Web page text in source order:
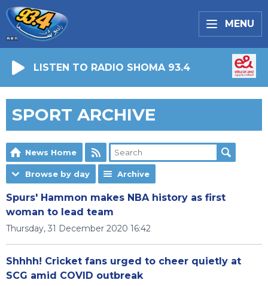
MENU
LISTEN TO RADIO SHOMA 93.4
SPORT ARCHIVE
News Home
Browse by day Archive
Spurs' Hammon makes NBA history as first
woman to lead team
Thursday, 31 December 2020 16:42
Shhhh! Cricket fans urged to cheer quietly at
SCG amid COVID outbreak